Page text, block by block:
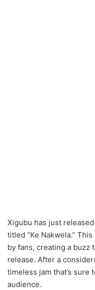
Xigubu has just
titled “Ke Nakwela.”
by fans, creating a buzz
release. After a
timeless jam that’s
audience.